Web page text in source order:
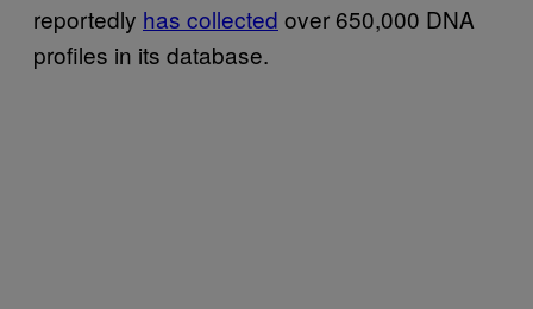
reportedly has collected over 650,000 DNA
profiles in its database.